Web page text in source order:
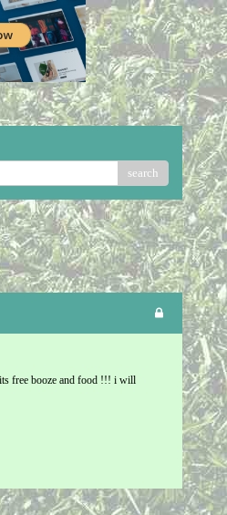
search
free booze and food !!! i will